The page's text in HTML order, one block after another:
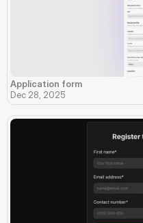
Application form
Dec 28, 2025